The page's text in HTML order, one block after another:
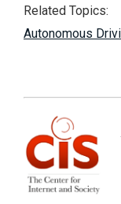
Related Topics:
Autonomous